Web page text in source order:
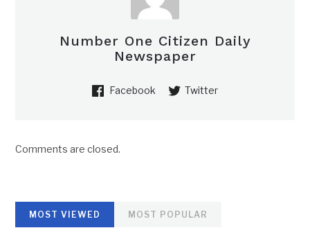
Number One Citizen Daily
Newspaper
Facebook Twitter
Comments are closed.
MOST VIEWED MOST POPULAR